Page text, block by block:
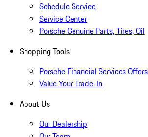
Schedule Service
Service Center
Porsche Genuine Parts, Tires, Oil
Shopping Tools
Porsche Financial Services Offers
Value Your Trade-In
About Us
Our Dealership